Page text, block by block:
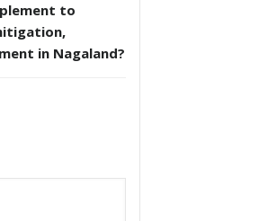
to
in Nagaland?